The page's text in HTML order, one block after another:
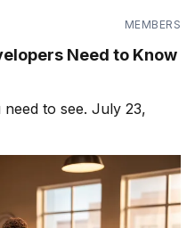
MEMBERS
Need to Know
to see. July 23,